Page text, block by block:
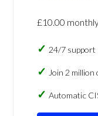
£10.00
24/7 support
Join 2
Automatic